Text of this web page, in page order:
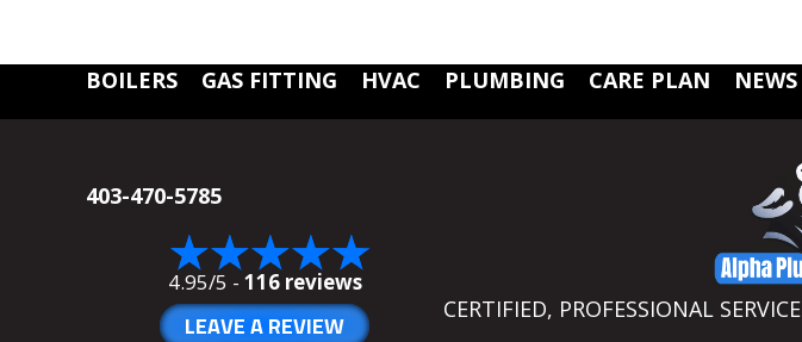
BOILERS GAS FITTING HVAC PLUMBING CARE PLAN NEWS
403-470-5785
4.95/5 - 116 reviews
LEAVE A REVIEW
CERTIFIED, PROFESSIONAL SERVICE